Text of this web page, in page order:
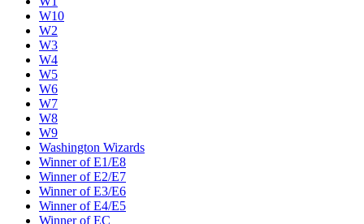
W10
W2
W3
W4
W5
W6
W7
W8
W9
Washington Wizards
Winner of E1/E8
Winner of E2/E7
Winner of E3/E6
Winner of E4/E5
Winner of EC